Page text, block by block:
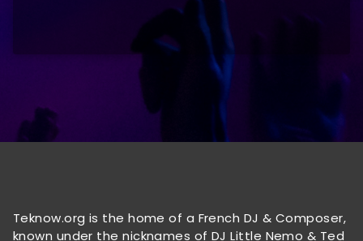
Teknow.org is the home of a French DJ & Composer,
known under the nicknames of DJ Little Nemo & Ted